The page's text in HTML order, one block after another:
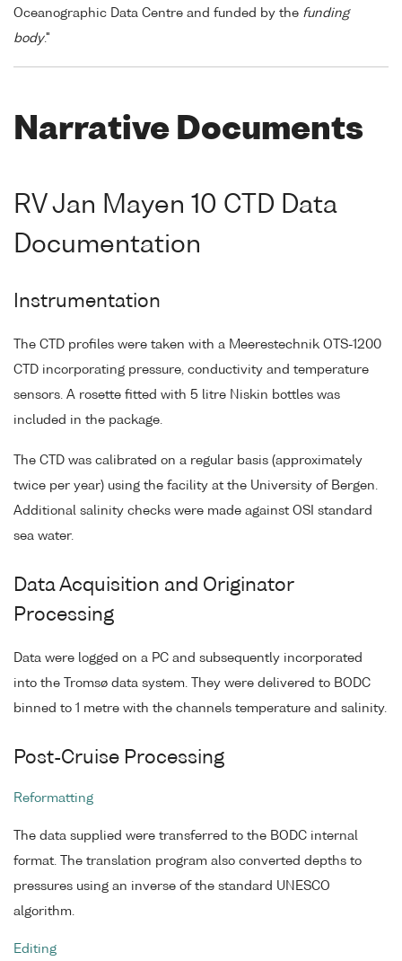
Oceanographic Data Centre and funded by the funding
body."
Narrative Documents
RV Jan Mayen 10 CTD Data
Documentation
Instrumentation
The CTD profiles were taken with a Meerestechnik OTS-1200
CTD incorporating pressure, conductivity and temperature
sensors. A rosette fitted with 5 litre Niskin bottles was
included in the package.
The CTD was calibrated on a regular basis (approximately
twice per year) using the facility at the University of Bergen.
Additional salinity checks were made against OSI standard
sea water.
Data Acquisition and Originator
Processing
Data were logged on a PC and subsequently incorporated
into the Tromsø data system. They were delivered to BODC
binned to 1 metre with the channels temperature and salinity.
Post-Cruise Processing
Reformatting
The data supplied were transferred to the BODC internal
format. The translation program also converted depths to
pressures using an inverse of the standard UNESCO
algorithm.
Editing